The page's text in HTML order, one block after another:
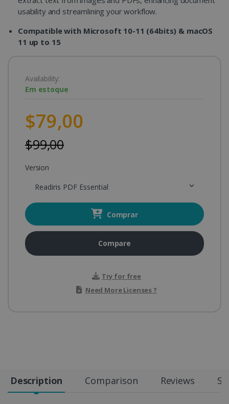
usability and streamlining your workflow.
Compatible with Microsoft 10-11 (64bits) & macOS
11 up to 15
Availability:
Em estoque
$79,00
$99,00
Version
Readiris PDF Essential
Comprar
Compare
Try for free
Need More Licenses ?
Description Comparison Reviews